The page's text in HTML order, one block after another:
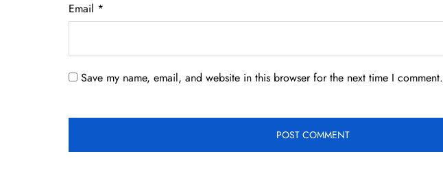
Email *
Save my name, email, and website in this browser for the next time I comment.